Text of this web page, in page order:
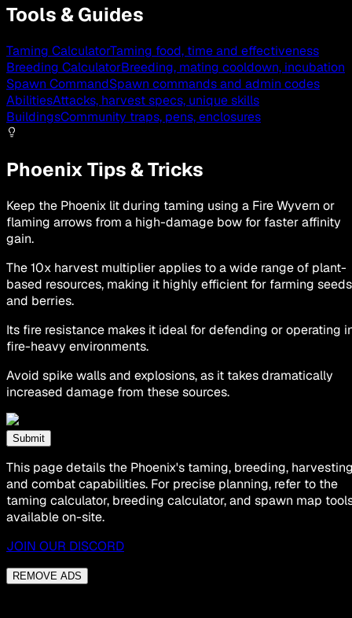
Tools & Guides
Taming CalculatorTaming food, time and effectiveness
Breeding CalculatorBreeding, mating cooldown, incubation
Spawn CommandSpawn commands and admin codes
AbilitiesAttacks, harvest specs, unique skills
BuildingsCommunity traps, pens, enclosures
Phoenix Tips & Tricks
Keep the Phoenix lit during taming using a Fire Wyvern or
flaming arrows from a high-damage bow for faster affinity
gain.
The 10x harvest multiplier applies to a wide range of plant-
based resources, making it highly efficient for farming seeds
and berries.
Its fire resistance makes it ideal for defending or operating
fire-heavy environments.
Avoid spike walls and explosions, as it takes dramatically
increased damage from these sources.
Submit
This page details the Phoenix's taming, breeding,
and combat capabilities. For precise planning, refer to the
taming calculator, breeding calculator, and spawn map
available on-site.
JOIN OUR DISCORD
REMOVE ADS